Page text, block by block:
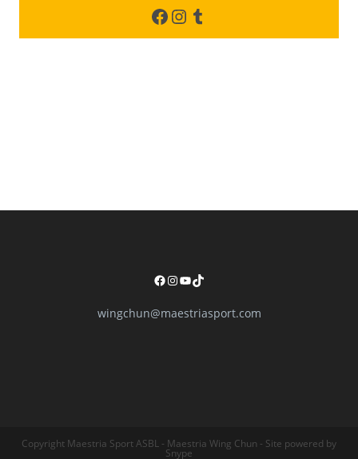
Facebook Instagram
Facebook
Instagram
YouTube
TikTok
wingchun@maestriasport.com
Copyright Maestria Sport ASBL - Maestria Wing Chun - Site powered by
Snype